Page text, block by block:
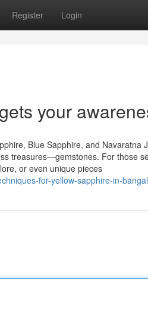
Register Login
your
Blue Sapphire, and Navaratna
treasures—gemstones. For those
or even unique pieces
for-yellow-sapphire-in-